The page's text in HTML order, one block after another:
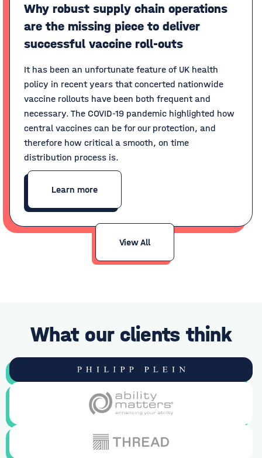
Why robust supply chain operations
are the missing piece to deliver
successful vaccine roll-outs
It has been an unfortunate feature of UK health
policy in recent years that concerted nationwide
vaccine rollouts have been both frequent and
necessary. The COVID-19 pandemic highlighted how
central vaccines can be for our protection, and
therefore how critical a smooth, on time
distribution process is.
Learn more
View All
What our clients think